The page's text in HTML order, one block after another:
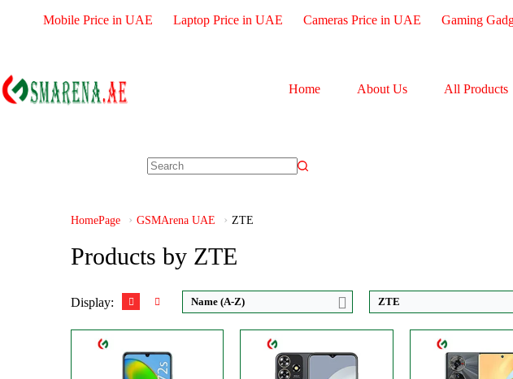
Mobile Price in UAE Laptop Price in UAE Cameras Price in UAE Gaming
Home About Us All Products
HomePage GSMArena UAE ZTE
Products by ZTE
Display: Name (A-Z) ZTE
128GB
OS:Android 12
View Details →
128GB
OS:
Octa-core
Disply:6.75" 900x1940 pixels
Disply:6.78"